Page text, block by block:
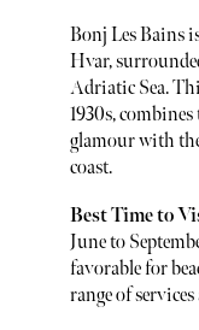
Bonj Les Bains
Hvar,
Adriatic Sea.
1930s,
glamour with
coast.
Best Time to
June to
favorable for
range of services